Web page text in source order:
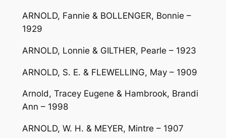
ARNOLD, Fannie & BOLLENGER, Bonnie –
1929
ARNOLD, Lonnie & GILTHER, Pearle – 1923
ARNOLD, S. E. & FLEWELLING, May – 1909
Arnold, Tracey Eugene & Hambrook, Brandi
Ann – 1998
ARNOLD, W. H. & MEYER, Mintre – 1907